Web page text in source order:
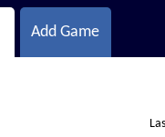
Add Game